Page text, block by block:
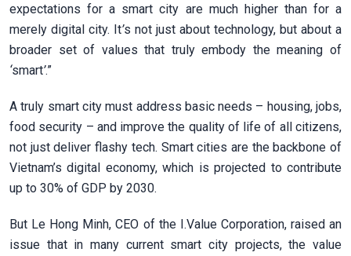
expectations for a smart city are much higher than for a
merely digital city. It’s not just about technology, but about a
broader set of values that truly embody the meaning of
‘smart’.”
A truly smart city must address basic needs – housing, jobs,
food security – and improve the quality of life of all citizens,
not just deliver flashy tech. Smart cities are the backbone of
Vietnam’s digital economy, which is projected to contribute
up to 30% of GDP by 2030.
But Le Hong Minh, CEO of the I.Value Corporation, raised an
issue that in many current smart city projects, the value